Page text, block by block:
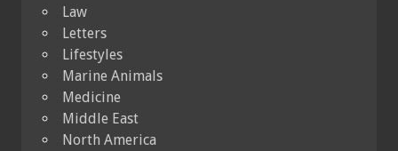
Law
Letters
Lifestyles
Marine Animals
Medicine
Middle East
North America